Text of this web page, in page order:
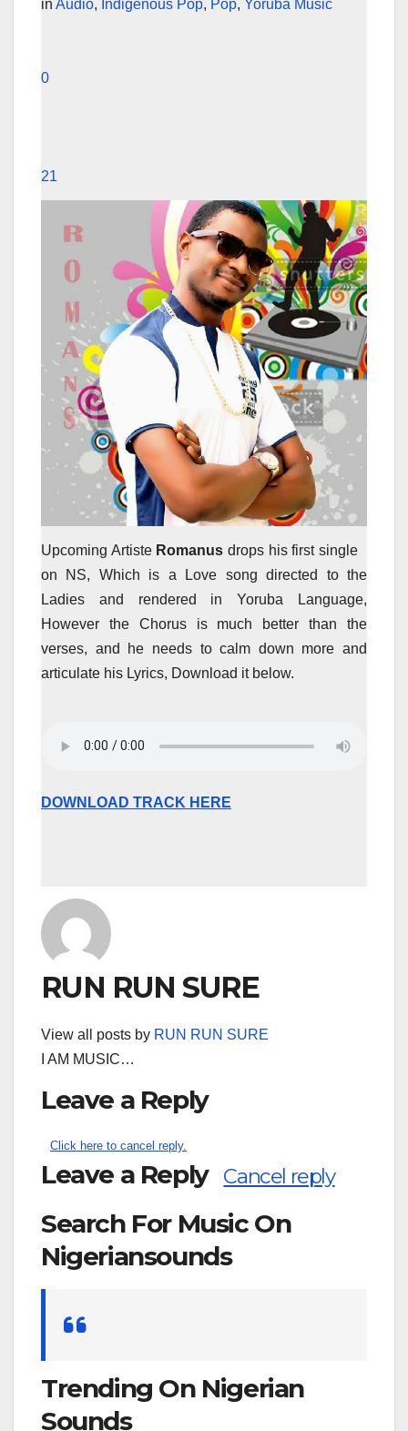
in Audio, Indigenous Pop, Pop, Yoruba Music
0
21
Upcoming Artiste Romanus drops his first single
on NS, Which is a Love song directed to the
Ladies and rendered in Yoruba Language,
However the Chorus is much better than the
verses, and he needs to calm down more and
articulate his Lyrics, Download it below.
DOWNLOAD TRACK HERE
RUN RUN SURE
View all posts by RUN RUN SURE
I AM MUSIC…
Leave a Reply
Click here to cancel reply.
Leave a Reply Cancel reply
Search For Music On
Nigeriansounds
Trending On Nigerian
Sounds